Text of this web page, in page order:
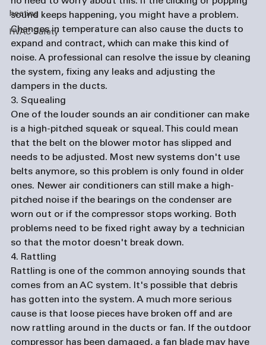
heating
HVAC Safety
sound keeps happening, you might have a problem.
Changes in temperature can also cause the ducts to
expand and contract, which can make this kind of
noise. A professional can resolve the issue by cleaning
the system, fixing any leaks and adjusting the
dampers in the ducts.
3. Squealing
One of the louder sounds an air conditioner can make
is a high-pitched squeak or squeal. This could mean
that the belt on the blower motor has slipped and
needs to be adjusted. Most new systems don't use
belts anymore, so this problem is only found in older
ones. Newer air conditioners can still make a high-
pitched noise if the bearings on the condenser are
worn out or if the compressor stops working. Both
problems need to be fixed right away by a technician
so that the motor doesn't break down.
4. Rattling
Rattling is one of the common annoying sounds that
comes from an AC system. It's possible that debris
has gotten into the system. A much more serious
cause is that loose pieces have broken off and are
now rattling around in the ducts or fan. If the outdoor
compressor has been damaged, a fan blade may have